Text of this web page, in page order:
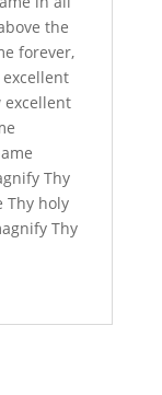
the
forever,
excellent
excellent
Thy
Thy holy
Thy